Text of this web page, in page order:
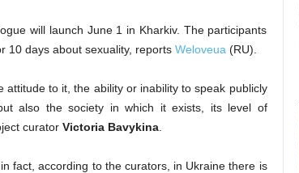
will launch June 1 in Kharkiv. The participants
10 days about sexuality, reports Weloveua (RU).
to it, the ability or inability to speak publicly
also the society in which it exists, its level of
curator Victoria Bavykina.
fact, according to the curators, in Ukraine there is